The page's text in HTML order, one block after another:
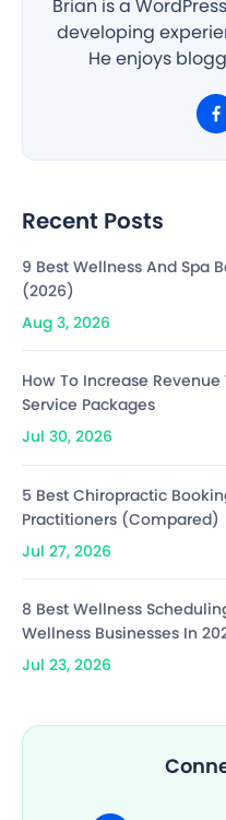
Brian is a
developing
He enjoys
Recent Posts
9 Best Wellness And Spa
(2026)
Aug 3, 2026
How To Increase
Service Packages
Jul 30, 2026
5 Best Chiropractic
Practitioners (Compared)
Jul 27, 2026
8 Best Wellness
Wellness Businesses In
Jul 23, 2026